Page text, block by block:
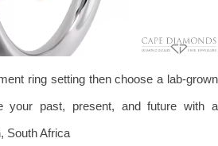
ring setting then choose a lab-grown
your past, present, and future with a
South Africa